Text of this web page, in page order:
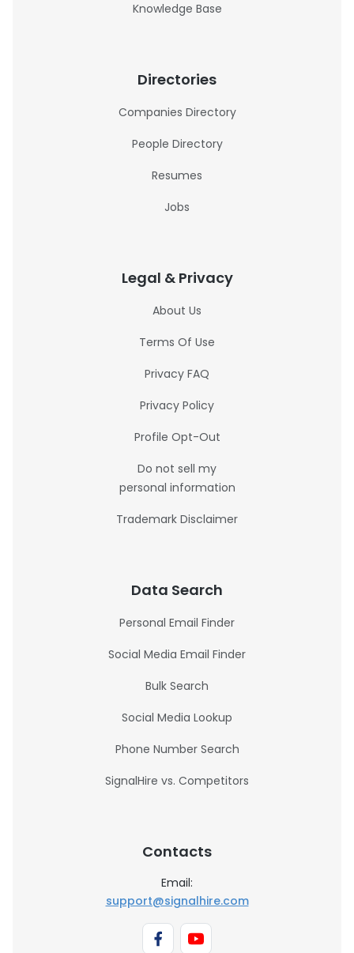
Knowledge Base
Directories
Companies Directory
People Directory
Resumes
Jobs
Legal & Privacy
About Us
Terms Of Use
Privacy FAQ
Privacy Policy
Profile Opt-Out
Do not sell my
personal information
Trademark Disclaimer
Data Search
Personal Email Finder
Social Media Email Finder
Bulk Search
Social Media Lookup
Phone Number Search
SignalHire vs. Competitors
Contacts
Email:
support@signalhire.com